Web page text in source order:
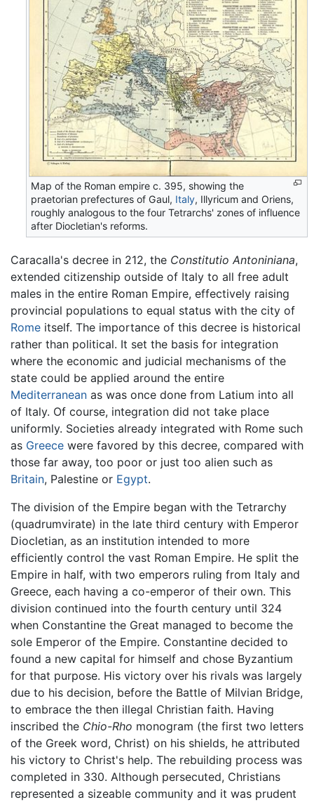
Map of the Roman empire c. 395, showing the
praetorian prefectures of Gaul, Italy, Illyricum and Oriens,
roughly analogous to the four Tetrarchs' zones of influence
after Diocletian's reforms.
Caracalla's decree in 212, the Constitutio Antoniniana,
extended citizenship outside of Italy to all free adult
males in the entire Roman Empire, effectively raising
provincial populations to equal status with the city of
Rome itself. The importance of this decree is historical
rather than political. It set the basis for integration
where the economic and judicial mechanisms of the
state could be applied around the entire
Mediterranean as was once done from Latium into all
of Italy. Of course, integration did not take place
uniformly. Societies already integrated with Rome such
as Greece were favored by this decree, compared with
those far away, too poor or just too alien such as
Britain, Palestine or Egypt.
The division of the Empire began with the Tetrarchy
(quadrumvirate) in the late third century with Emperor
Diocletian, as an institution intended to more
efficiently control the vast Roman Empire. He split the
Empire in half, with two emperors ruling from Italy and
Greece, each having a co-emperor of their own. This
division continued into the fourth century until 324
when Constantine the Great managed to become the
sole Emperor of the Empire. Constantine decided to
found a new capital for himself and chose Byzantium
for that purpose. His victory over his rivals was largely
due to his decision, before the Battle of Milvian Bridge,
to embrace the then illegal Christian faith. Having
inscribed the Chio-Rho monogram (the first two letters
of the Greek word, Christ) on his shields, he attributed
his victory to Christ's help. The rebuilding process was
completed in 330. Although persecuted, Christians
represented a sizeable community and it was prudent